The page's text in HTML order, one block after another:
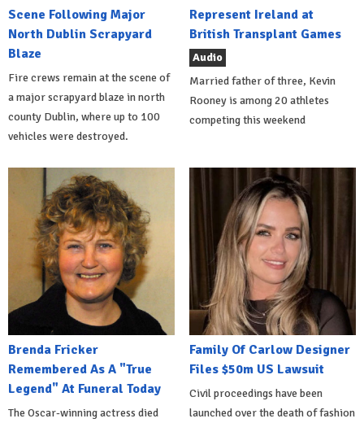
Scene Following Major
North Dublin Scrapyard
Blaze
Fire crews remain at the scene of
a major scrapyard blaze in north
county Dublin, where up to 100
vehicles were destroyed.
Represent Ireland at
British Transplant Games
Audio
Married father of three, Kevin
Rooney is among 20 athletes
competing this weekend
Brenda Fricker
Remembered As A "True
Legend" At Funeral Today
The Oscar-winning actress died
Family Of Carlow Designer
Files $50m US Lawsuit
Civil proceedings have been
launched over the death of fashion